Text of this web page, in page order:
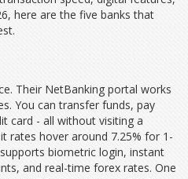
here are the five banks that
Their NetBanking portal works
You can transfer funds, pay
card - all without visiting a
rates hover around 7.25% for 1-
biometric login, instant
and real-time forex rates. One